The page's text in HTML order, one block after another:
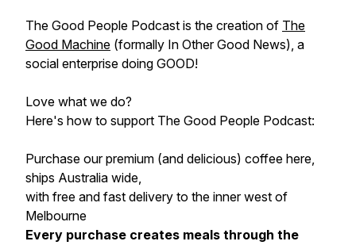
The Good People Podcast is the creation of The
Good Machine (formally In Other Good News), a
social enterprise doing GOOD!
Love what we do?
Here's how to support The Good People Podcast:
Purchase our premium (and delicious) coffee here,
ships Australia wide,
with free and fast delivery to the inner west of
Melbourne
Every purchase creates meals through the